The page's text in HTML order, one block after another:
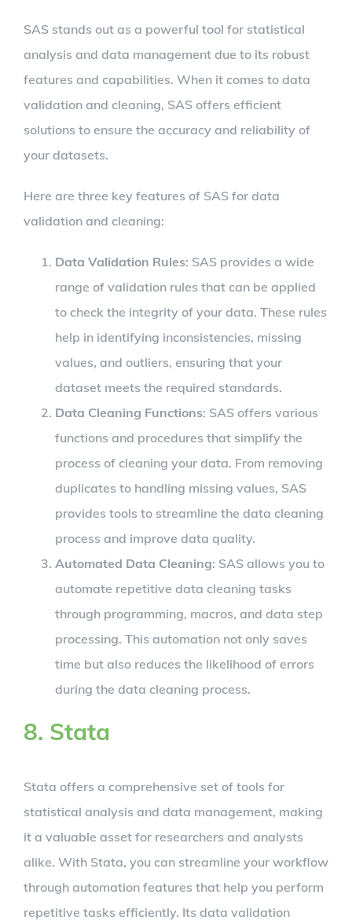
SAS stands out as a powerful tool for statistical
analysis and data management due to its robust
features and capabilities. When it comes to data
validation and cleaning, SAS offers efficient
solutions to ensure the accuracy and reliability of
your datasets.
Here are three key features of SAS for data
validation and cleaning:
Data Validation Rules: SAS provides a wide
range of validation rules that can be applied
to check the integrity of your data. These rules
help in identifying inconsistencies, missing
values, and outliers, ensuring that your
dataset meets the required standards.
Data Cleaning Functions: SAS offers various
functions and procedures that simplify the
process of cleaning your data. From removing
duplicates to handling missing values, SAS
provides tools to streamline the data cleaning
process and improve data quality.
Automated Data Cleaning: SAS allows you to
automate repetitive data cleaning tasks
through programming, macros, and data step
processing. This automation not only saves
time but also reduces the likelihood of errors
during the data cleaning process.
8. Stata
Stata offers a comprehensive set of tools for
statistical analysis and data management, making
it a valuable asset for researchers and analysts
alike. With Stata, you can streamline your workflow
through automation features that help you perform
repetitive tasks efficiently. Its data validation